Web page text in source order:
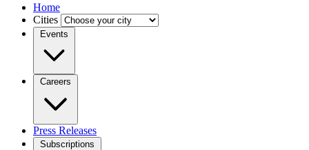
Home
Cities
Events
Careers
Press Releases
Subscriptions